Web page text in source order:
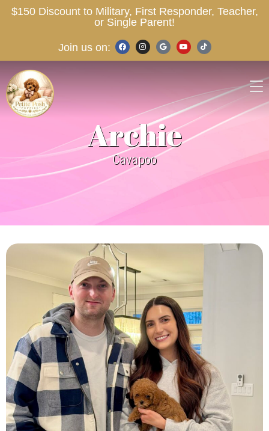
$150 Discount to Military, First Responder, Teacher,
or Single Parent!
Join us on:
Archie
Cavapoo